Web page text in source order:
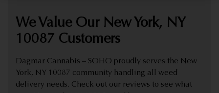
We Value Our New York, NY
10087 Customers
Dagmar Cannabis – SOHO proudly serves the New
York, NY 10087 community handling all weed
delivery needs. Check out our reviews to see what